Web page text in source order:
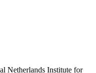
Netherlands Institute for